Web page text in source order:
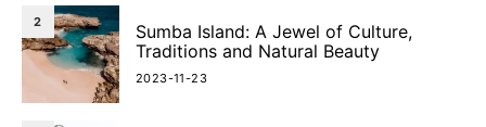
2
Sumba Island: A Jewel of Culture,
Traditions and Natural Beauty
2023-11-23